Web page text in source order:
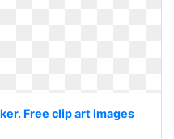
Free clip art images